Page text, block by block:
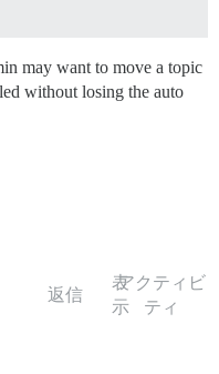
may want to move a topic
without losing the auto
返信
表
示
アクティビ
ティ